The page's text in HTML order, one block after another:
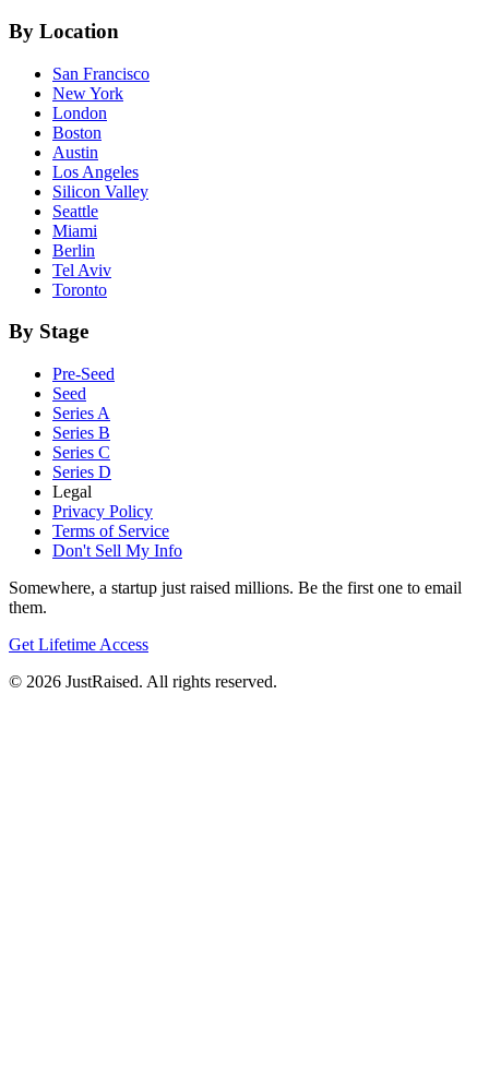
By Location
San Francisco
New York
London
Boston
Austin
Los Angeles
Silicon Valley
Seattle
Miami
Berlin
Tel Aviv
Toronto
By Stage
Pre-Seed
Seed
Series A
Series B
Series C
Series D
Legal
Privacy Policy
Terms of Service
Don't Sell My Info
Somewhere, a startup just raised millions. Be the first one to email
them.
Get Lifetime Access
© 2026 JustRaised. All rights reserved.